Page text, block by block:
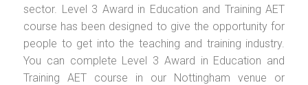
sector. Level 3 Award in Education and Training AET
course has been designed to give the opportunity for
people to get into the teaching and training industry.
You can complete Level 3 Award in Education and
Training AET course in our Nottingham venue or